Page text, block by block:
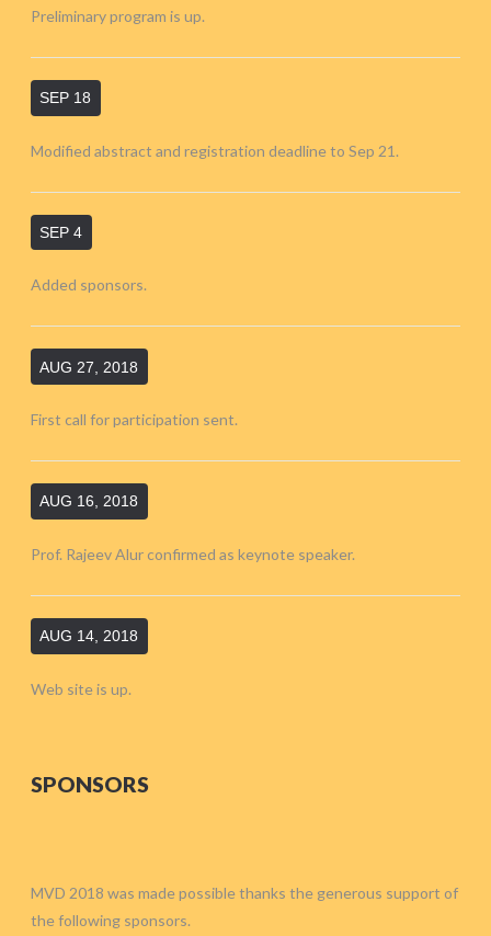
Preliminary program is up.
SEP 18
Modified abstract and registration deadline to Sep 21.
SEP 4
Added sponsors.
AUG 27, 2018
First call for participation sent.
AUG 16, 2018
Prof. Rajeev Alur confirmed as keynote speaker.
AUG 14, 2018
Web site is up.
SPONSORS
MVD 2018 was made possible thanks the generous support of
the following sponsors.